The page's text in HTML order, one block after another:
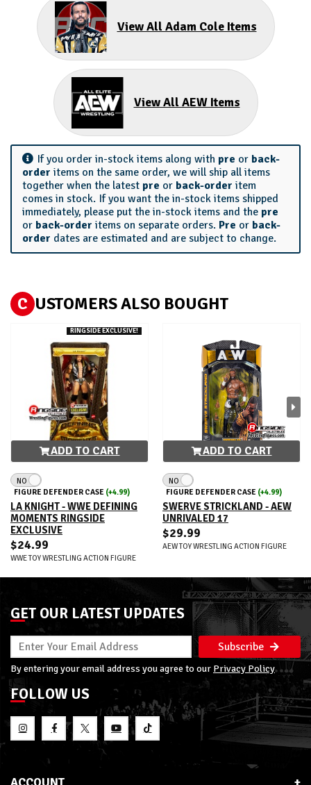
View All Adam Cole Items
View All AEW Items
If you order in-stock items along with pre or back-
order items on the same order, we will ship all items
together when the latest pre or back-order item
comes in stock. If you want the in-stock items shipped
immediately, please put the in-stock items and the pre
or back-order items on separate orders. Pre or back-
order dates are estimated and are subject to change.
C USTOMERS ALSO BOUGHT
RINGSIDE EXCLUSIVE!
ADD TO CART
NO
FIGURE DEFENDER CASE (+4.99)
LA KNIGHT - WWE DEFINING
MOMENTS RINGSIDE
EXCLUSIVE
$24.99
WWE TOY WRESTLING ACTION FIGURE
ADD TO CART
NO
FIGURE DEFENDER CASE (+4.99)
SWERVE STRICKLAND - AEW
UNRIVALED 17
$29.99
AEW TOY WRESTLING ACTION FIGURE
GET OUR LATEST UPDATES
Subscribe
By entering your email address you agree to our Privacy Policy
FOLLOW US